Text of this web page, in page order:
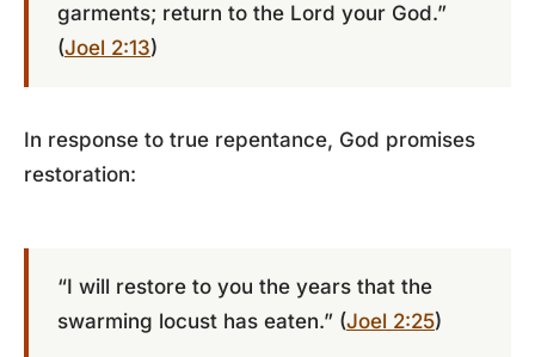
garments; return to the Lord your God.”
(Joel 2:13)
In response to true repentance, God promises
restoration:
“I will restore to you the years that the
swarming locust has eaten.” (Joel 2:25)